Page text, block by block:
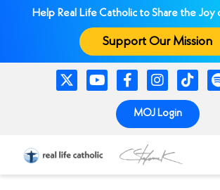
Help Real Life Catholic to Share the Joy
Support Our Mission
MOJ Login